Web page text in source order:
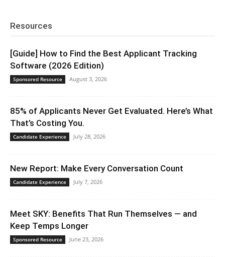
Resources
[Guide] How to Find the Best Applicant Tracking
Software (2026 Edition)
Sponsored Resource August 3, 2026
85% of Applicants Never Get Evaluated. Here’s What
That’s Costing You.
Candidate Experience July 28, 2026
New Report: Make Every Conversation Count
Candidate Experience July 7, 2026
Meet SKY: Benefits That Run Themselves — and
Keep Temps Longer
Sponsored Resource June 23, 2026